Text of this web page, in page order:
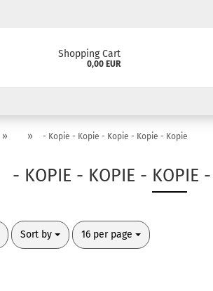
Shopping Cart
0,00 EUR
» » - Kopie - Kopie - Kopie - Kopie - Kopie
- KOPIE - KOPIE - KOPIE
Sort by
Sort by 16 per page
per page